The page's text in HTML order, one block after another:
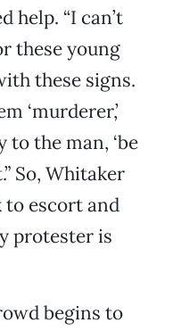
help. “I can’t
these young
these signs.
‘murderer,’
to the man, ‘be
So, Whitaker
to escort and
protester is
begins to